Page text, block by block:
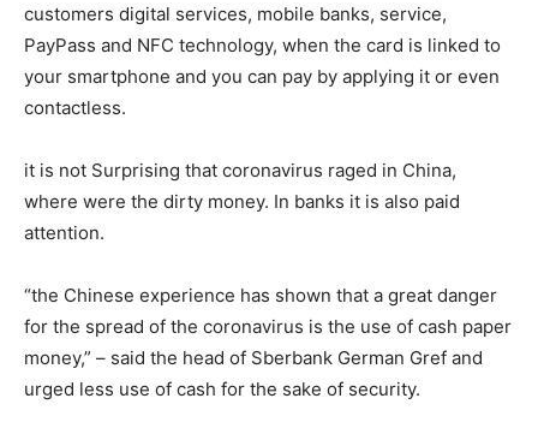
customers digital services, mobile banks, service,
PayPass and NFC technology, when the card is linked to
your smartphone and you can pay by applying it or even
contactless.
it is not Surprising that coronavirus raged in China,
where were the dirty money. In banks it is also paid
attention.
“the Chinese experience has shown that a great danger
for the spread of the coronavirus is the use of cash paper
money,” – said the head of Sberbank German Gref and
urged less use of cash for the sake of security.